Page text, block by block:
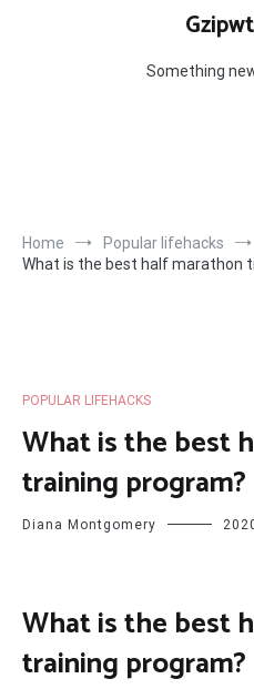
Something
Home
Popular lifehacks
What is the best half marathon
POPULAR LIFEHACKS
What is the best
training program?
Diana Montgomery
What is the best
training program?